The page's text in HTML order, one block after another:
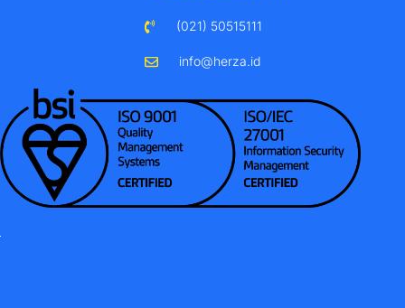
(021) 50515111
info@herza.id